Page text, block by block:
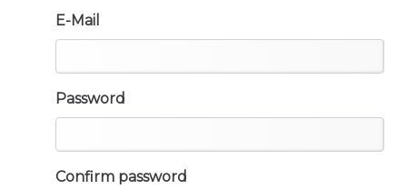
E-Mail
Password
Confirm password